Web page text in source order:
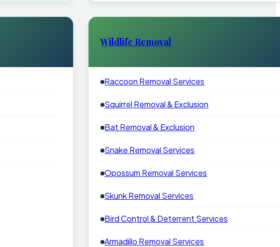
Wildlife Removal
Raccoon Removal Services
Squirrel Removal & Exclusion
Bat Removal & Exclusion
Snake Removal Services
Opossum Removal Services
Skunk Removal Services
Bird Control & Deterrent Services
Armadillo Removal Services